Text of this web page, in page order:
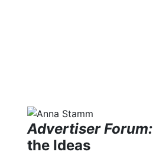
Advertiser Forum:
the Ideas